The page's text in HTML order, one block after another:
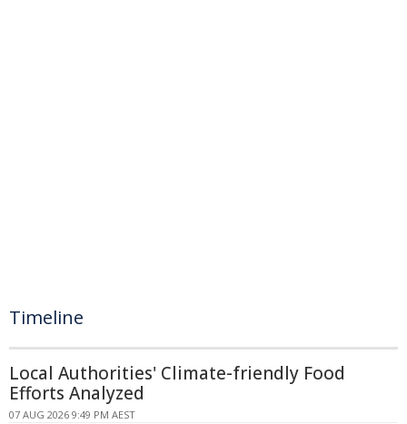
Timeline
Local Authorities' Climate-friendly Food
Efforts Analyzed
07 AUG 2026 9:49 PM AEST